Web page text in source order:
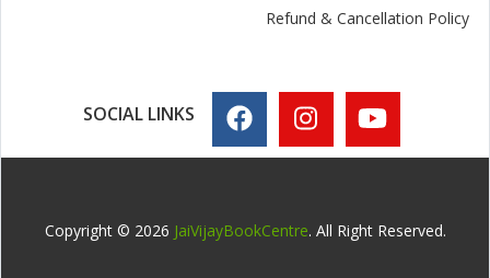
Refund & Cancellation Policy
SOCIAL LINKS
Copyright © 2026 JaiVijayBookCentre. All Right Reserved.